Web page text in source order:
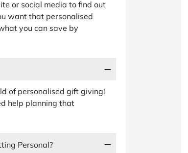
or social media to find out
want that personalised
you can save by
of personalised gift giving!
help planning that
Personal?